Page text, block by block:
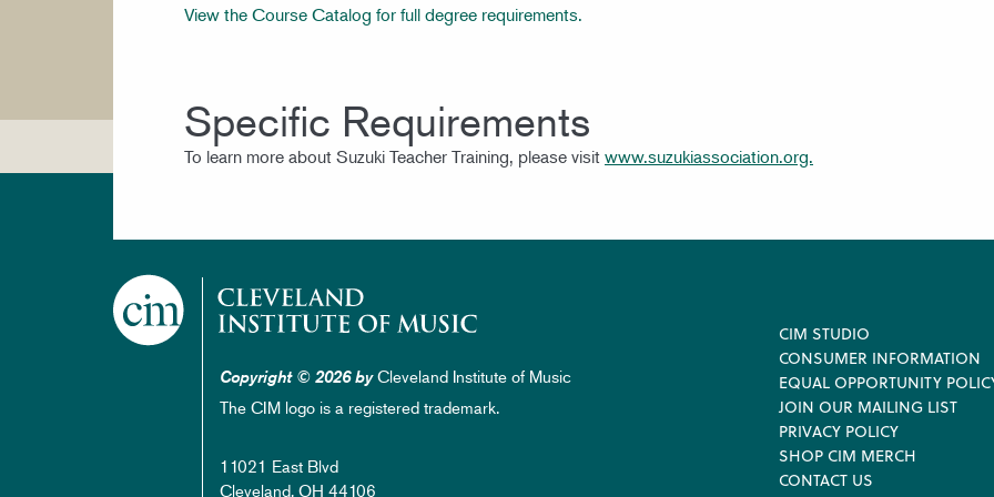
View the Course Catalog for full degree requirements.
Specific Requirements
To learn more about Suzuki Teacher Training, please visit www.suzukiassociation.org.
Copyright © 2026 byCleveland Institute of Music
The CIM logo is a registered trademark.
11021 East Blvd
Cleveland, OH 44106
Footer
CIM STUDIO
CONSUMER INFORMATION
EQUAL OPPORTUNITY
JOIN OUR MAILING LIST
PRIVACY POLICY
SHOP CIM MERCH
CONTACT US